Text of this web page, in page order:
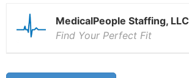
MedicalPeople Staffing, LLC
Find Your Perfect Fit